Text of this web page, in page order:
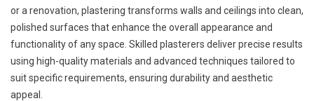
or a renovation, plastering transforms walls and ceilings into clean,
polished surfaces that enhance the overall appearance and
functionality of any space. Skilled plasterers deliver precise results
using high-quality materials and advanced techniques tailored to
suit specific requirements, ensuring durability and aesthetic
appeal.